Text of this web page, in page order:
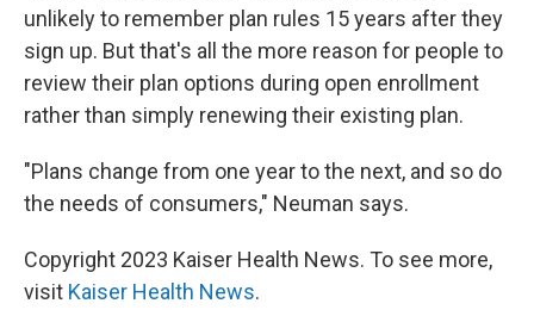
unlikely to remember plan rules 15 years after they
sign up. But that's all the more reason for people to
review their plan options during open enrollment
rather than simply renewing their existing plan.
"Plans change from one year to the next, and so do
the needs of consumers," Neuman says.
Copyright 2023 Kaiser Health News. To see more,
visit Kaiser Health News.